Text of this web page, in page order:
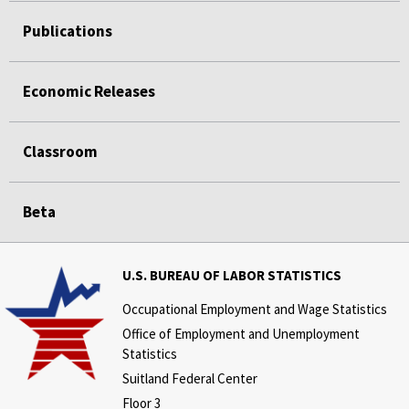
Publications
Economic Releases
Classroom
Beta
U.S. BUREAU OF LABOR STATISTICS
Occupational Employment and Wage Statistics
Office of Employment and Unemployment
Statistics
Suitland Federal Center
Floor 3